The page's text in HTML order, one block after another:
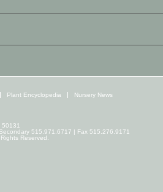
Plant Encyclopedia Nursery News
515.971.6717 | Fax 515.276.9171
Reserved.